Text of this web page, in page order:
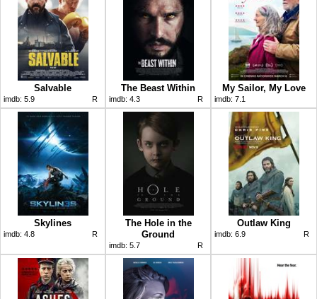
Salvable
imdb: 5.9 R
The Beast Within
imdb: 4.3 R
My Sailor, My Love
imdb: 7.1
Skylines
imdb: 4.8 R
The Hole in the
Ground
imdb: 5.7 R
Outlaw King
imdb: 6.9 R